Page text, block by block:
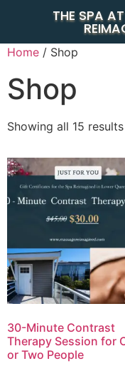
THE SPA
Home / Shop
Shop
Showing all 15 results
30-Minute Contrast
Therapy Session for
or Two People